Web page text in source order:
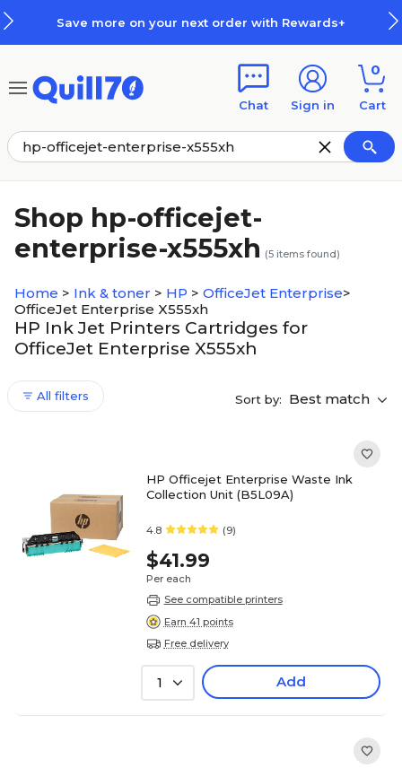
Save more on your next order with Rewards+
Chat Sign in
0
Cart
Shop hp-officejet-
enterprise-x555xh (5 items found)
Home > Ink & toner > HP > OfficeJet Enterprise>
OfficeJet Enterprise X555xh
HP Ink Jet Printers Cartridges for
OfficeJet Enterprise X555xh
All filters Sort by: Best match
HP Officejet Enterprise Waste Ink
Collection Unit (B5L09A)
4.8 (9)
$41.99
Per each
See compatible printers
Earn 41 points
Free delivery
1 Add